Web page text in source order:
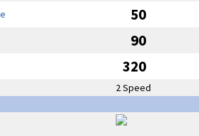
50
90
320
2 Speed